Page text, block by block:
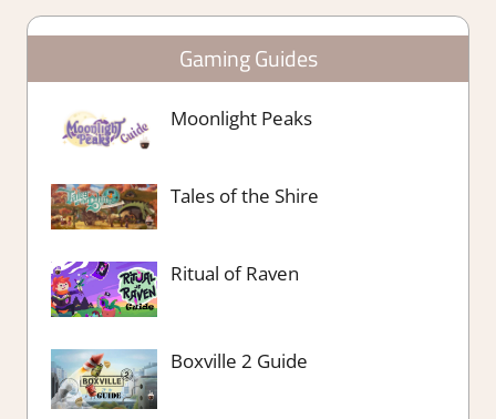
Gaming Guides
Moonlight Peaks
Tales of the Shire
Ritual of Raven
Boxville 2 Guide